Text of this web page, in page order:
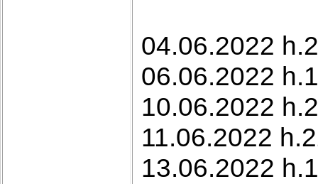
04.06.2022
06.06.2022
10.06.2022
11.06.2022
13.06.2022